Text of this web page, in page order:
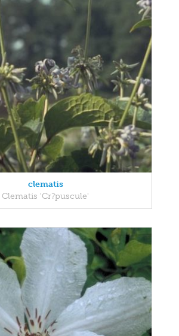
clematis
Clematis 'Cr?puscule'